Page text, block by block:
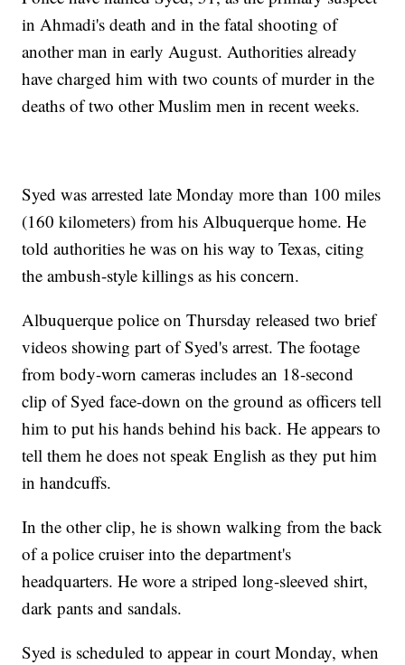
in Ahmadi's death and in the fatal shooting of
another man in early August. Authorities already
have charged him with two counts of murder in the
deaths of two other Muslim men in recent weeks.
Syed was arrested late Monday more than 100 miles
(160 kilometers) from his Albuquerque home. He
told authorities he was on his way to Texas, citing
the ambush-style killings as his concern.
Albuquerque police on Thursday released two brief
videos showing part of Syed's arrest. The footage
from body-worn cameras includes an 18-second
clip of Syed face-down on the ground as officers tell
him to put his hands behind his back. He appears to
tell them he does not speak English as they put him
in handcuffs.
In the other clip, he is shown walking from the back
of a police cruiser into the department's
headquarters. He wore a striped long-sleeved shirt,
dark pants and sandals.
Syed is scheduled to appear in court Monday, when